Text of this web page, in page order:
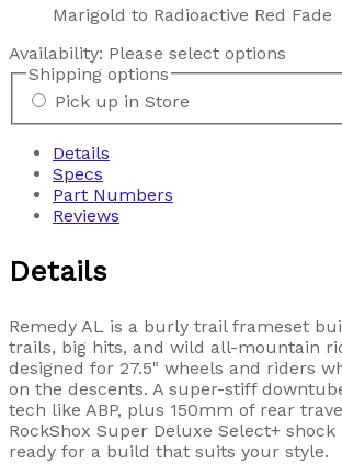
Marigold to Radioactive Red Fade
Availability: Please select options
Shipping options
Pick up in Store
Details
Specs
Part Numbers
Reviews
Details
Remedy AL is a burly trail frameset
trails, big hits, and wild all-mountain
designed for 27.5" wheels and riders
on the descents. A super-stiff
tech like ABP, plus 150mm of rear
RockShox Super Deluxe Select+
ready for a build that suits your style.